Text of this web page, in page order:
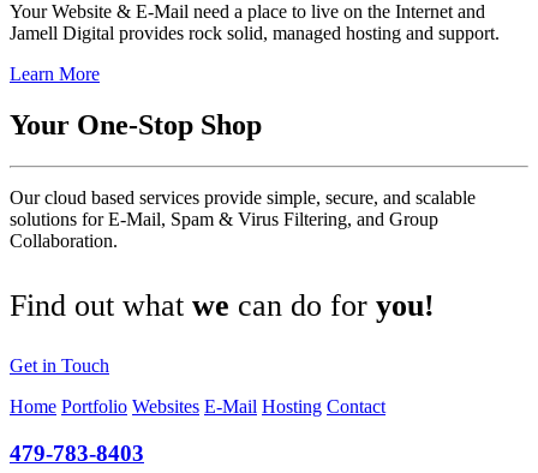
Your Website & E-Mail need a place to live on the Internet and
Jamell Digital provides rock solid, managed hosting and support.
Learn More
Your One-Stop Shop
Our cloud based services provide simple, secure, and scalable
solutions for E-Mail, Spam & Virus Filtering, and Group
Collaboration.
Find out what we can do for you!
Get in Touch
Home Portfolio Websites E‑Mail Hosting Contact
479-783-8403